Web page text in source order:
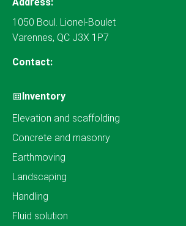
1050 Boul. Lionel-Boulet
Varennes, QC J3X 1P7
Contact:
Inventory
Elevation and scaffolding
Concrete and masonry
Earthmoving
Landscaping
Handling
Fluid solution